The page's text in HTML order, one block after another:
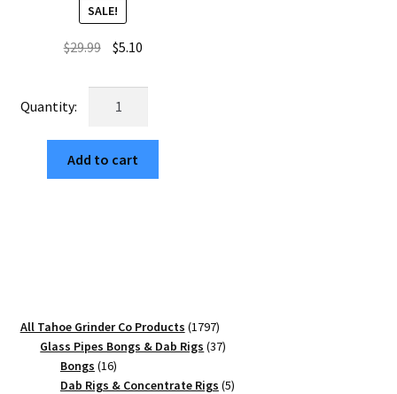
SALE!
$29.99 Original
was:
$29.99.
$5.10Current
is:
63mm
Black
4-
Add to cart
All Tahoe Grinder Co Products 17971797
products
Glass Pipes Bongs & Dab Rigs 3737
Bongs 1616
products
Dab Rigs & Concentrate Rigs 55